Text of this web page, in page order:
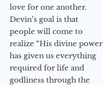
love for one another.
Devin’s goal is that
people will come to
realize “His divine power
has given us everything
required for life and
godliness through the